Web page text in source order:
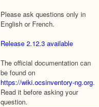
Please ask questions only in
English or French.
Release 2.12.3 available
The official documentation can
be found on
https://wiki.ocsinventory-ng.org.
Read it before asking your
question.